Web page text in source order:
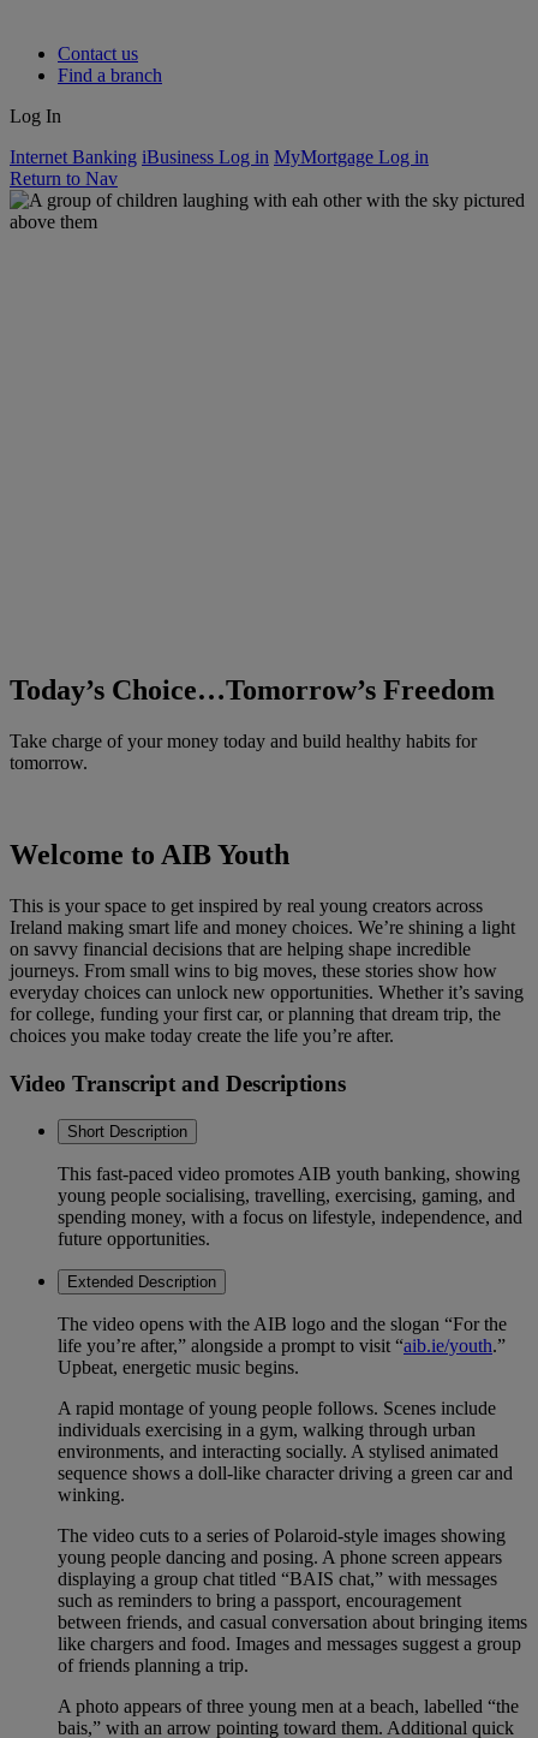
Contact us
Find a branch
Log In
Internet Banking iBusiness Log in MyMortgage Log in
Return to Nav
Today’s Choice…Tomorrow’s Freedom
Take charge of your money today and build healthy habits for
tomorrow.
Welcome to AIB Youth
This is your space to get inspired by real young creators across
Ireland making smart life and money choices. We’re shining a light
on savvy financial decisions that are helping shape incredible
journeys. From small wins to big moves, these stories show how
everyday choices can unlock new opportunities. Whether it’s saving
for college, funding your first car, or planning that dream trip, the
choices you make today create the life you’re after.
Video Transcript and Descriptions
Short Description
This fast-paced video promotes AIB youth banking, showing
young people socialising, travelling, exercising, gaming, and
spending money, with a focus on lifestyle, independence, and
future opportunities.
Extended Description
The video opens with the AIB logo and the slogan “For the
life you’re after,” alongside a prompt to visit “aib.ie/youth.”
Upbeat, energetic music begins.
A rapid montage of young people follows. Scenes include
individuals exercising in a gym, walking through urban
environments, and interacting socially. A stylised animated
sequence shows a doll-like character driving a green car and
winking.
The video cuts to a series of Polaroid-style images showing
young people dancing and posing. A phone screen appears
displaying a group chat titled “BAIS chat,” with messages
such as reminders to bring a passport, encouragement
between friends, and casual conversation about bringing items
like chargers and food. Images and messages suggest a group
of friends planning a trip.
A photo appears of three young men at a beach, labelled “the
bais,” with an arrow pointing toward them. Additional quick